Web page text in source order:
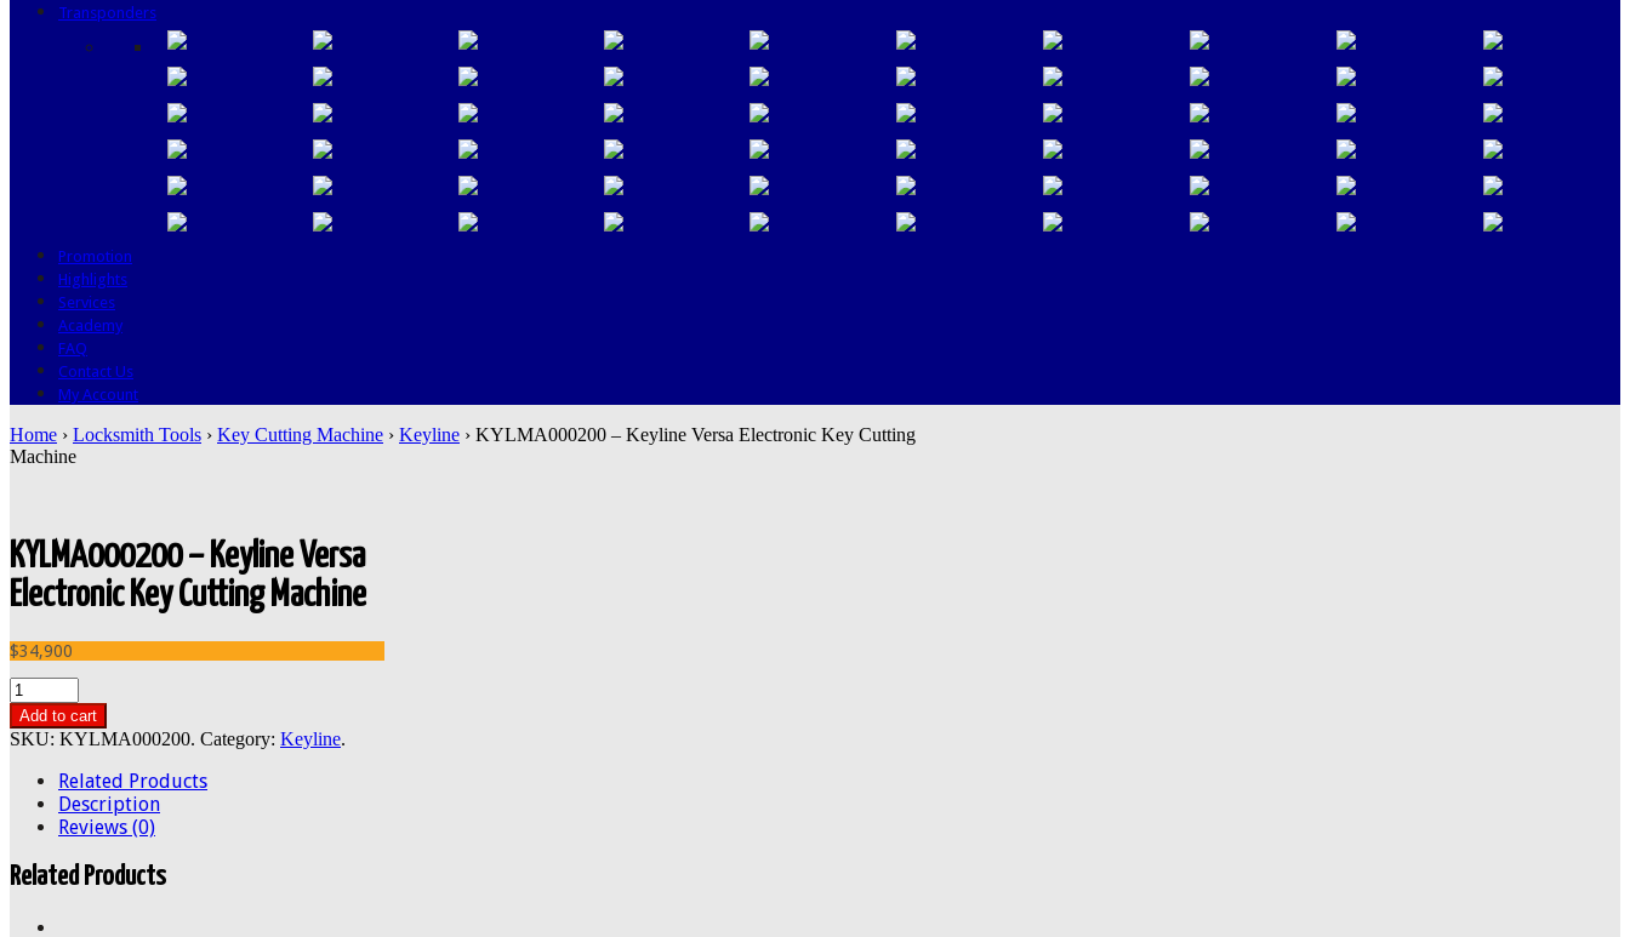
Transponders
Promotion
Highlights
Services
Academy
FAQ
Contact Us
My Account
Home › Locksmith Tools › Key Cutting Machine › Keyline › KYLMA000200 – Keyline Versa Electronic Key Cutting
Machine
KYLMA000200 – Keyline Versa
Electronic Key Cutting Machine
$34,900
Add to cart
SKU: KYLMA000200. Category: Keyline.
Related Products
Description
Reviews (0)
Related Products